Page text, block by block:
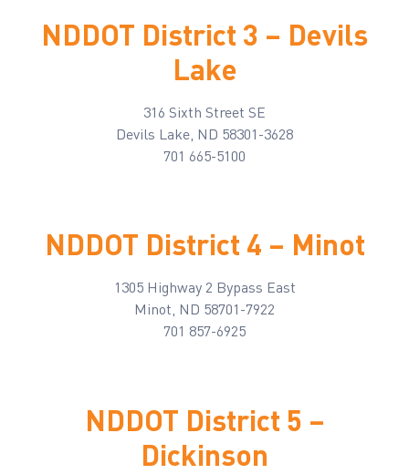
NDDOT District 3 – Devils
Lake
316 Sixth Street SE
Devils Lake, ND 58301-3628
701 665-5100
NDDOT District 4 – Minot
1305 Highway 2 Bypass East
Minot, ND 58701-7922
701 857-6925
NDDOT District 5 –
Dickinson